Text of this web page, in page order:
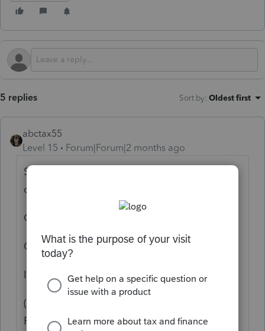
5 replies Sort by: Oldest first
abctax55
Level 15
Forum|Forum|2 months ago
Switch to a different client, then back to the
one you want to work on - try again.
OR
Close the program, re-open it - try again.
It can be temperamental.
(Pro tip... open up a different year of Lacerte
FIRST, before closing 2025. THEN you don't